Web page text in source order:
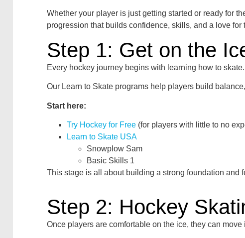
Whether your player is just getting started or ready for
progression that builds confidence, skills, and a love for
Step 1: Get on the
Every hockey journey begins with learning how to skate.
Our Learn to Skate programs help players build
Start here:
Try Hockey for Free (for players with little to no
Learn to Skate USA
Snowplow Sam
Basic Skills 1
This stage is all about building a strong foundation and
Step 2: Hockey
Once players are comfortable on the ice, they can